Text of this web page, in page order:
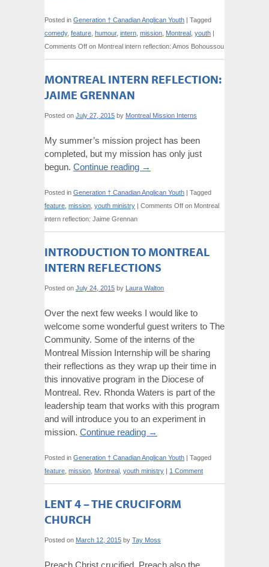
Posted in Generation † Canadian Anglican Youth | Tagged
comedy, feature humour, intern mission Montreal youth |
Comments Off on Montreal intern reflection: Amos Bohoussou
MONTREAL INTERN REFLECTION:
JAIME GRENNAN
Posted on July 27, 2015 by Montreal Mission Interns
My summer’s mission project has been
completed, but my mission has only just
begun. Continue reading →
Posted in Generation † Canadian Anglican Youth | Tagged
feature mission youth ministry | Comments Off on Montreal
intern reflection: Jaime Grennan
INTRODUCTION TO MONTREAL
INTERN REFLECTIONS
Posted on July 24, 2015 by Laura Walton
Over the next few weeks I would like to
welcome some wonderful guest writers to The
Community. Some of the interns of the
Montreal Mission Internship will be sharing
their reflections as they wrap up their time in
this innovative program in the Diocese of
Montreal. Rev. Rhonda Waters is part of the
leadership team that works with this program
and will introduce you to an experiment in
mission. Continue reading →
Posted in Generation † Canadian Anglican Youth | Tagged
feature mission Montreal youth ministry | 1 Comment
LENT 4 – THE CRUCIFORM
CHURCH
Posted on March 12, 2015 by Tay Moss
Preach Christ crucified. Preach also the